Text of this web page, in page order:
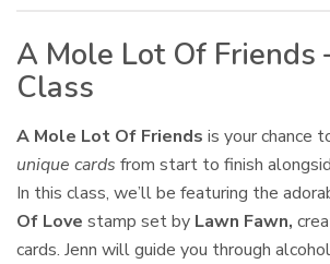
A Mole Lot Of Friends
Class
A Mole Lot Of Friends is your chance
unique cards from start to finish
In this class, we’ll be featuring the
Of Love stamp set by Lawn Fawn,
cards. Jenn will guide you through